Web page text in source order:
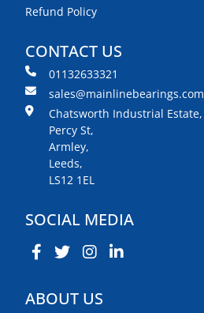
Refund Policy
CONTACT US
01132633321
sales@mainlinebearings.com
Chatsworth Industrial Estate,
Percy St,
Armley,
Leeds,
LS12 1EL
SOCIAL MEDIA
ABOUT US